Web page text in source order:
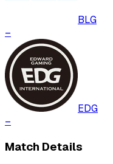
BLG
–
EDG
–
Match Details